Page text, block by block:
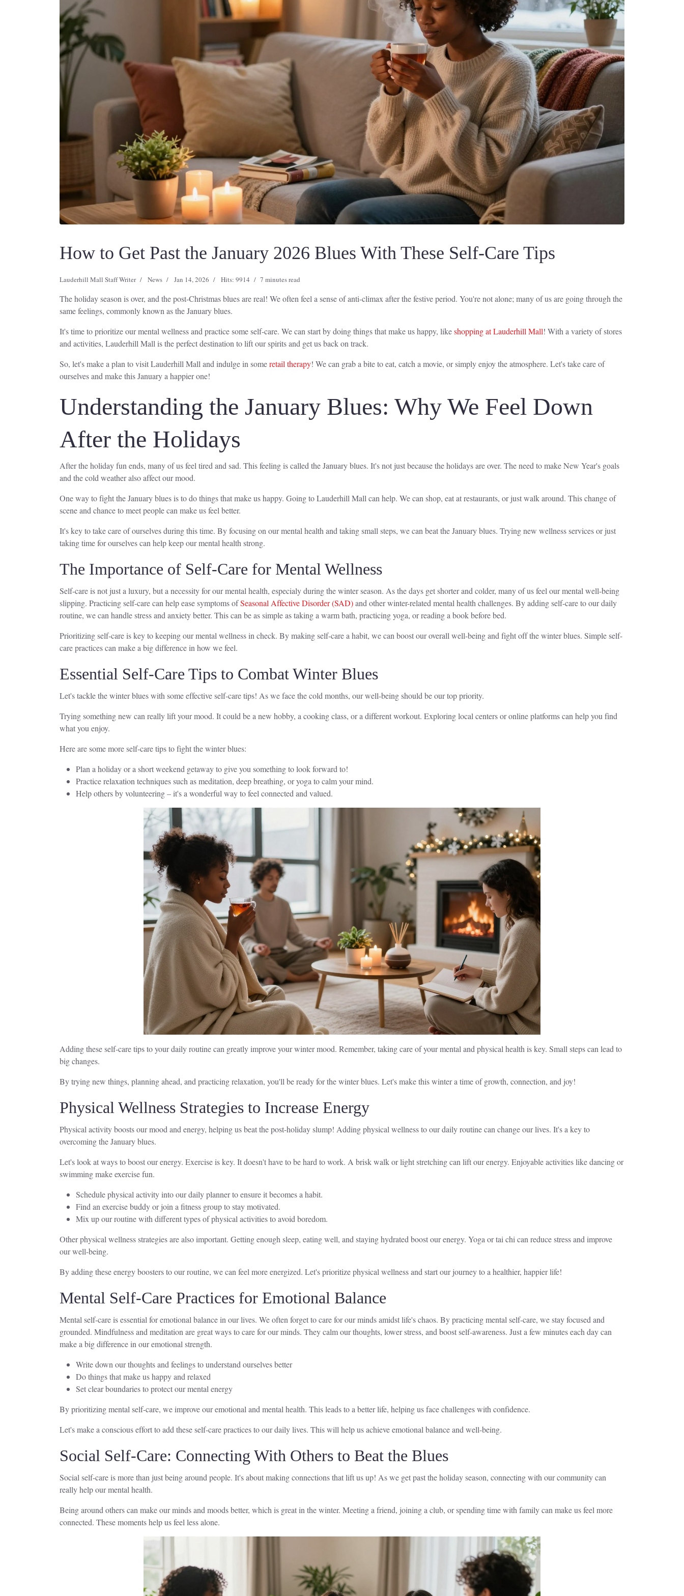
How to Get Past the January 2026 Blues With These Self-Care Tips
Lauderhill Mall Staff Writer News Jan 14, 2026 Hits: 9914 7 minutes read
The holiday season is over, and the post-Christmas blues are real! We often feel a sense of anti-climax after the festive period. You're not alone; many of us are going through the
same feelings, commonly known as the January blues.
It's time to prioritize our mental wellness and practice some self-care. We can start by doing things that make us happy, likeshopping at Lauderhill Mall! With a variety of stores
and activities, Lauderhill Mall is the perfect destination to lift our spirits and get us back on track.
So, let's make a plan to visit Lauderhill Mall and indulge in someretail therapy! We can grab a bite to eat, catch a movie, or simply enjoy the atmosphere. Let's take care of
ourselves and make this January a happier one!
Understanding the January Blues: Why We Feel Down
After the Holidays
After the holiday fun ends, many of us feel tired and sad. This feeling is called the January blues. It's not just because the holidays are over. The need to make New Year's goals
and the cold weather also affect our mood.
One way to fight the January blues is to do things that make us happy. Going to Lauderhill Mall can help. We can shop, eat at restaurants, or just walk around. This change of
scene and chance to meet people can make us feel better.
It's key to take care of ourselves during this time. By focusing on our mental health and taking small steps, we can beat the January blues. Trying new wellness services or just
taking time for ourselves can help keep our mental health strong.
The Importance of Self-Care for Mental Wellness
Self-care is not just a luxury, but a necessity for our mental health, especialy during the winter season. As the days get shorter and colder, many of us feel our mental well-being
slipping. Practicing self-care can help ease symptoms ofSeasonal Affective Disorder (SAD)and other winter-related mental health challenges. By adding self-care to our daily
routine, we can handle stress and anxiety better. This can be as simple as taking a warm bath, practicing yoga, or reading a book before bed.
Prioritizing self-care is key to keeping our mental wellness in check. By making self-care a habit, we can boost our overall well-being and fight off the winter blues. Simple self-
care practices can make a big difference in how we feel.
Essential Self-Care Tips to Combat Winter Blues
Let's tackle the winter blues with some effective self-care tips! As we face the cold months, our well-being should be our top priority.
Trying something new can really lift your mood. It could be a new hobby, a cooking class, or a different workout. Exploring local centers or online platforms can help you find
what you enjoy.
Here are some more self-care tips to fight the winter blues:
Plan a holiday or a short weekend getaway to give you something to look forward to!
Practice relaxation techniques such as meditation, deep breathing, or yoga to calm your mind.
Help others by volunteering – it's a wonderful way to feel connected and valued.
Adding these self-care tips to your daily routine can greatly improve your winter mood. Remember, taking care of your mental and physical health is key. Small steps can lead to
big changes.
By trying new things, planning ahead, and practicing relaxation, you'll be ready for the winter blues. Let's make this winter a time of growth, connection, and joy!
Physical Wellness Strategies to Increase Energy
Physical activity boosts our mood and energy, helping us beat the post-holiday slump! Adding physical wellness to our daily routine can change our lives. It's a key to
overcoming the January blues.
Let's look at ways to boost our energy. Exercise is key. It doesn't have to be hard to work. A brisk walk or light stretching can lift our energy. Enjoyable activities like dancing or
swimming make exercise fun.
Schedule physical activity into our daily planner to ensure it becomes a habit.
Find an exercise buddy or join a fitness group to stay motivated.
Mix up our routine with different types of physical activities to avoid boredom.
Other physical wellness strategies are also important. Getting enough sleep, eating well, and staying hydrated boost our energy. Yoga or tai chi can reduce stress and improve
our well-being.
By adding these energy boosters to our routine, we can feel more energized. Let's prioritize physical wellness and start our journey to a healthier, happier life!
Mental Self-Care Practices for Emotional Balance
Mental self-care is essential for emotional balance in our lives. We often forget to care for our minds amidst life's chaos. By practicing mental self-care, we stay focused and
grounded. Mindfulness and meditation are great ways to care for our minds. They calm our thoughts, lower stress, and boost self-awareness. Just a few minutes each day can
make a big difference in our emotional strength.
Write down our thoughts and feelings to understand ourselves better
Do things that make us happy and relaxed
Set clear boundaries to protect our mental energy
By prioritizing mental self-care, we improve our emotional and mental health. This leads to a better life, helping us face challenges with confidence.
Let's make a conscious effort to add these self-care practices to our daily lives. This will help us achieve emotional balance and well-being.
Social Self-Care: Connecting With Others to Beat the Blues
Social self-care is more than just being around people. It's about making connections that lift us up! As we get past the holiday season, connecting with our community can
really help our mental health.
Being around others can make our minds and moods better, which is great in the winter. Meeting a friend, joining a club, or spending time with family can make us feel more
connected. These moments help us feel less alone.